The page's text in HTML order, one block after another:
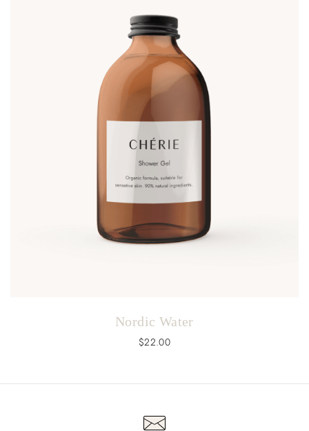
Nordic Water
$22.00